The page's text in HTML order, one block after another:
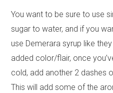
You want to be sure to use
sugar to water, and if you
use Demerara syrup like
added color/flair, once
cold, add another 2 dashes
This will add some of the